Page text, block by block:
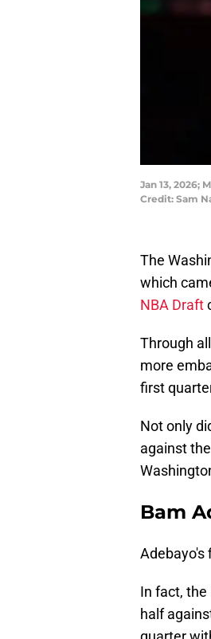
Jan 13, 2026;
Credit: Sam
The
which
NBA Draft
Through
more
first
Not only
against
Bam
Adebayo's
In fact,
half